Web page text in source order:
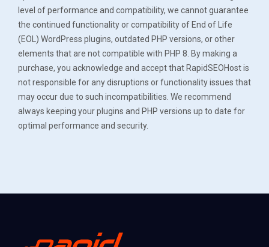
level of performance and compatibility, we cannot guarantee
the continued functionality or compatibility of End of Life
(EOL) WordPress plugins, outdated PHP versions, or other
elements that are not compatible with PHP 8. By making a
purchase, you acknowledge and accept that RapidSEOHost is
not responsible for any disruptions or functionality issues that
may occur due to such incompatibilities. We recommend
always keeping your plugins and PHP versions up to date for
optimal performance and security.